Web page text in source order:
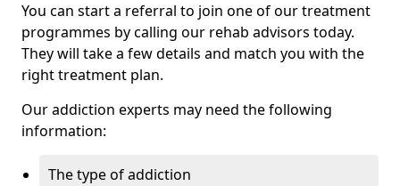
You can start a referral to join one of our treatment
programmes by calling our rehab advisors today.
They will take a few details and match you with the
right treatment plan.
Our addiction experts may need the following
information:
The type of addiction